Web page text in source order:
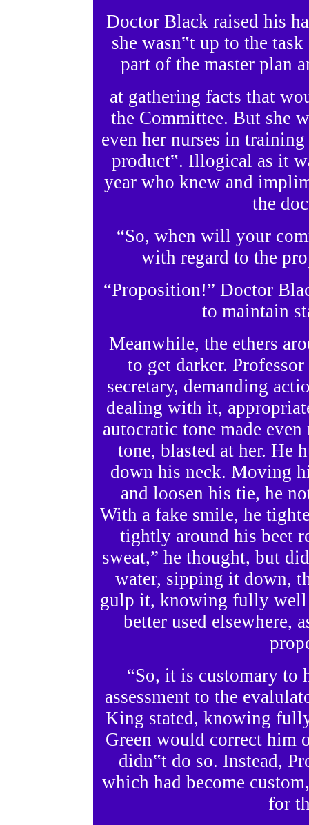
Doctor Black raised his
she wasn‟t up to the
part of the master plan
at gathering facts that
the Committee. But she
even her nurses in
product‟. Illogical as it
year who knew and
the
“So, when will your
with regard to the
“Proposition!” Doctor
to maintain
Meanwhile, the ethers
to get darker.
secretary, demanding
dealing with it,
autocratic tone made
tone, blasted at her. He
down his neck. Moving
and loosen his tie, he
With a fake smile, he
tightly around his beet
sweat,” he thought, but
water, sipping it down,
gulp it, knowing fully well
better used elsewhere,
“So, it is customary to
assessment to the
King stated, knowing
Green would correct him
didn‟t do so. Instead,
which had become
for